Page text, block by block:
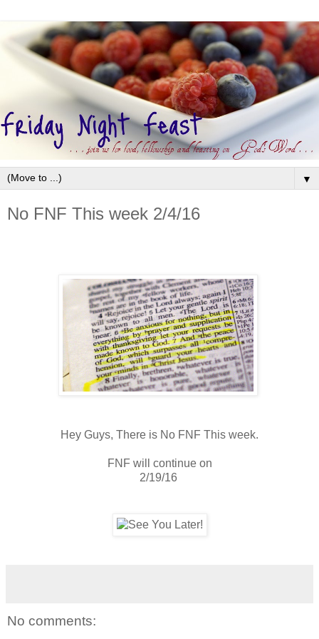
▼
No FNF This week 2/4/16
Hey Guys, There is No FNF This week.
FNF will continue on
2/19/16
No comments: